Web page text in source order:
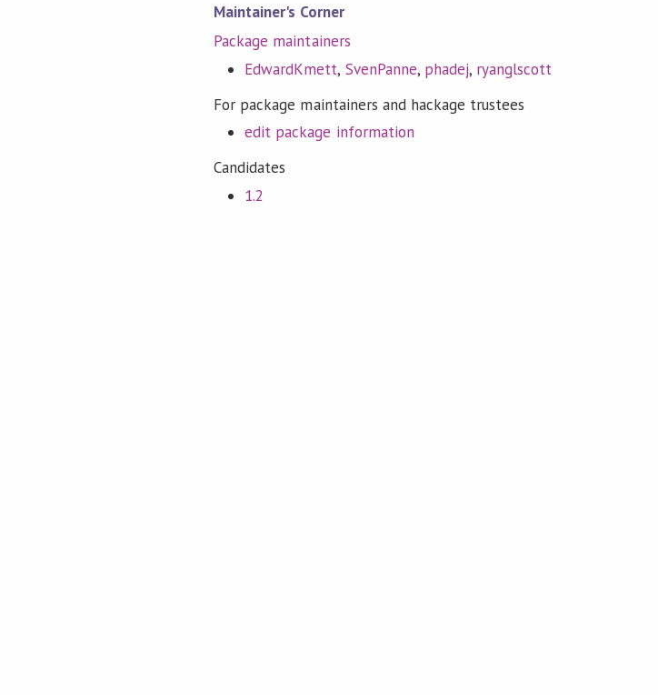
Maintainer's Corner
Package maintainers
EdwardKmett, SvenPanne, phadej, ryanglscott
For package maintainers and hackage trustees
edit package information
Candidates
1.2